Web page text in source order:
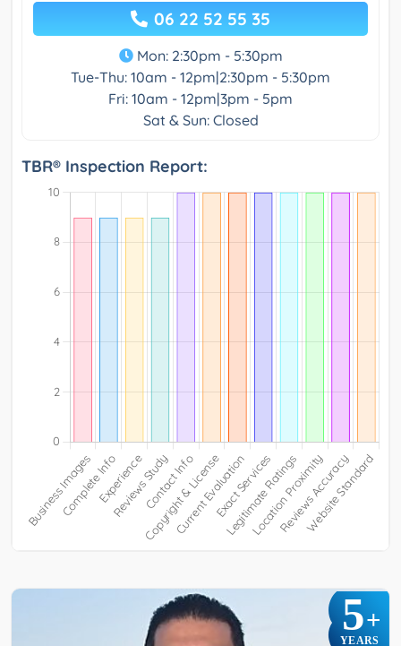
06 22 52 55 35
Mon: 2:30pm - 5:30pm
Tue-Thu: 10am - 12pm|2:30pm - 5:30pm
Fri: 10am - 12pm|3pm - 5pm
Sat & Sun: Closed
TBR® Inspection Report:
5+
YEARS